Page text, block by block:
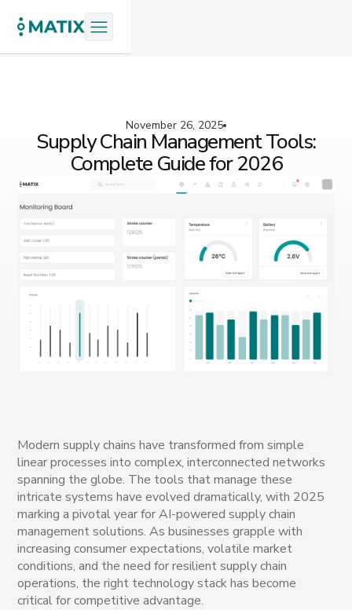
November 26, 2025
Supply Chain Management Tools:
Complete Guide for 2026
Modern supply chains have transformed from simple
linear processes into complex, interconnected networks
spanning the globe. The tools that manage these
intricate systems have evolved dramatically, with 2025
marking a pivotal year for AI-powered supply chain
management solutions. As businesses grapple with
increasing consumer expectations, volatile market
conditions, and the need for resilient supply chain
operations, the right technology stack has become
critical for competitive advantage.